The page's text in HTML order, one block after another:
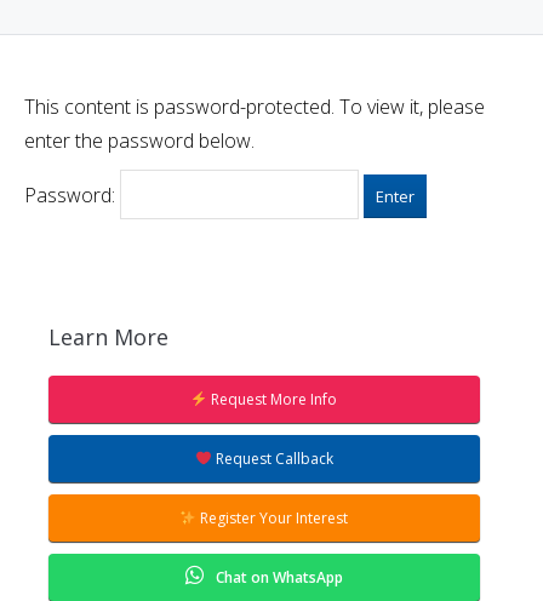
This content is password-protected. To view it, please
enter the password below.
Password:
Learn More
Request More Info
Request Callback
Register Your Interest
Chat on WhatsApp